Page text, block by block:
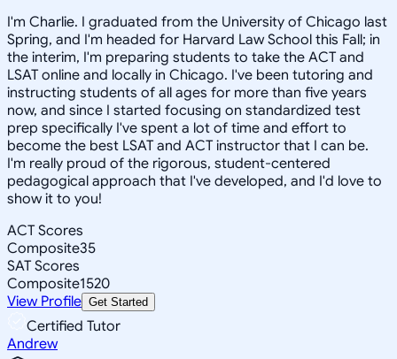
I'm Charlie. I graduated from the University of Chicago last
Spring, and I'm headed for Harvard Law School this Fall; in
the interim, I'm preparing students to take the ACT and
LSAT online and locally in Chicago. I've been tutoring and
instructing students of all ages for more than five years
now, and since I started focusing on standardized test
prep specifically I've spent a lot of time and effort to
become the best LSAT and ACT instructor that I can be.
I'm really proud of the rigorous, student-centered
pedagogical approach that I've developed, and I'd love to
show it to you!
ACT Scores
Composite35
SAT Scores
Composite1520
View Profile Get Started
Certified Tutor
Andrew